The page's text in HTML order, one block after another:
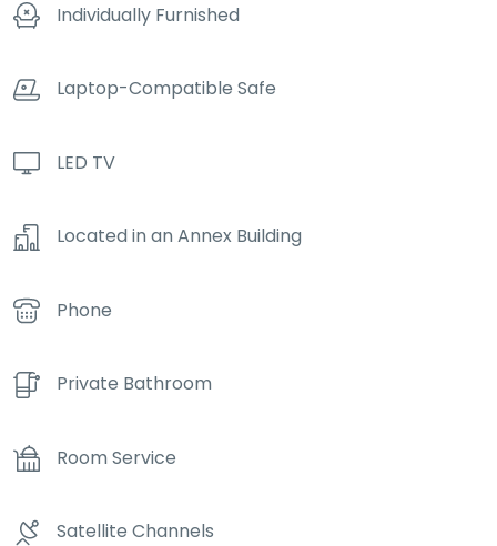
Individually Furnished
Laptop-Compatible Safe
LED TV
Located in an Annex Building
Phone
Private Bathroom
Room Service
Satellite Channels